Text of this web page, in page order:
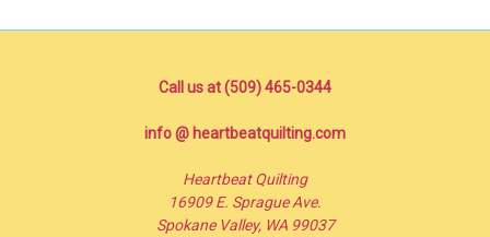
Call us at (509) 465-0344
info @ heartbeatquilting.com
Heartbeat Quilting
16909 E. Sprague Ave.
Spokane Valley, WA 99037